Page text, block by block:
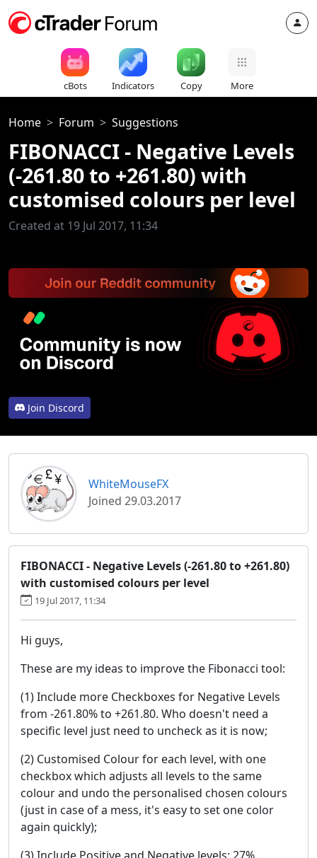
cBots Indicators Copy More
Home Forum Suggestions
FIBONACCI - Negative Levels
(-261.80 to +261.80) with
customised colours per level
Created at 19 Jul 2017, 11:34
Join Discord
WhiteMouseFX
Joined 29.03.2017
FIBONACCI - Negative Levels (-261.80 to +261.80)
with customised colours per level
19 Jul 2017, 11:34
Hi guys,
These are my ideas to improve the Fibonacci tool:
(1) Include more Checkboxes for Negative Levels
from -261.80% to +261.80. Who doesn't need a
specific level just need to uncheck as it is now;
(2) Customised Colour for each level, with one
checkbox which adjusts all levels to the same
colour and undo the personalised chosen colours
(just in case of a mess, it's easy to set one color
again quickly);
(3) Include Positive and Negative levels: 27%,